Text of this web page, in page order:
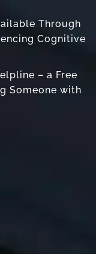
Through
Cognitive
– a Free
Someone with